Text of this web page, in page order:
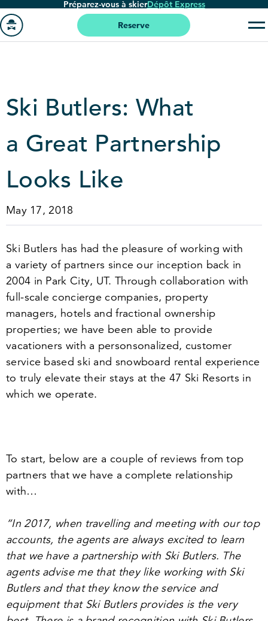
Passer
au
contenu
Préparez-vous à skierDépôt Express
page
'accueil
Reserve
Ski Butlers: What
a Great Partnership
Looks Like
May 17, 2018
Ski Butlers has had the pleasure of working with
a variety of partners since our inception back in
2004 in Park City, UT. Through collaboration with
full-scale concierge companies, property
managers, hotels and fractional ownership
properties; we have been able to provide
vacationers with a personsonalized, customer
service based ski and snowboard rental experience
to truly elevate their stays at the 47 Ski Resorts in
which we operate.
To start, below are a couple of reviews from top
partners that we have a complete relationship
with…
“In 2017, when travelling and meeting with our top
accounts, the agents are always excited to learn
that we have a partnership with Ski Butlers. The
agents advise me that they like working with Ski
Butlers and that they know the service and
equipment that Ski Butlers provides is the very